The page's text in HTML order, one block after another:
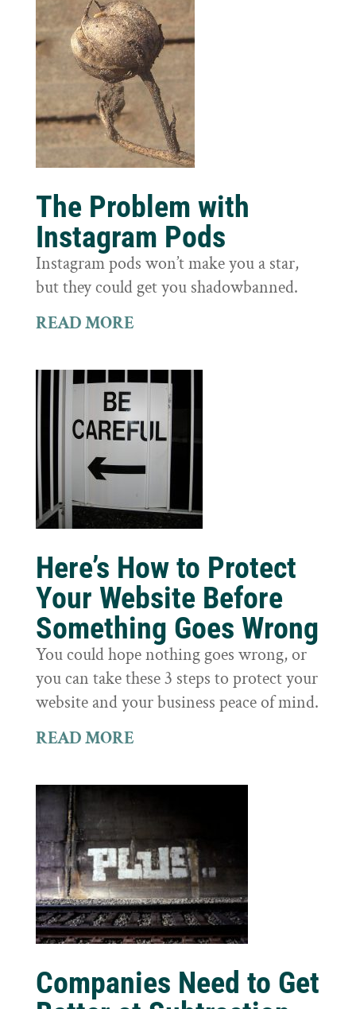
The Problem with
Instagram Pods
Instagram pods won’t make you a star,
but they could get you shadowbanned.
READ MORE
Here’s How to Protect
Your Website Before
Something Goes Wrong
You could hope nothing goes wrong, or
you can take these 3 steps to protect your
website and your business peace of mind.
READ MORE
Companies Need to Get